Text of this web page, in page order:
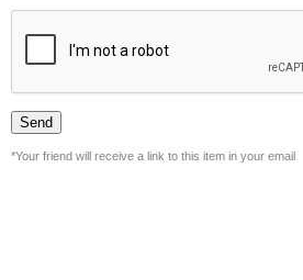
*Your friend will receive a link to this item in your email